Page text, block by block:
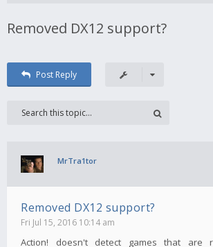
Removed DX12 support?
Post Reply
MrTra1tor
Removed DX12 support?
Fri Jul 15, 2016 10:14 am
Action! doesn't detect games that are